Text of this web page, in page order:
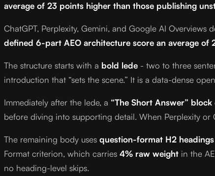
average of 23 points higher than those publishing
ChatGPT, Perplexity, Gemini, and Google AI
defined 6-part AEO architecture score an average of
The structure starts with a bold lede - two to three
introduction that “sets the scene.” It is a data-dense
Immediately after the lede, a “The Short Answer” block
before diving into supporting detail. When Perplexity
The remaining body uses question-format H2 headings
Format criterion, which carries 4% raw weight in the
no heading-level skips.